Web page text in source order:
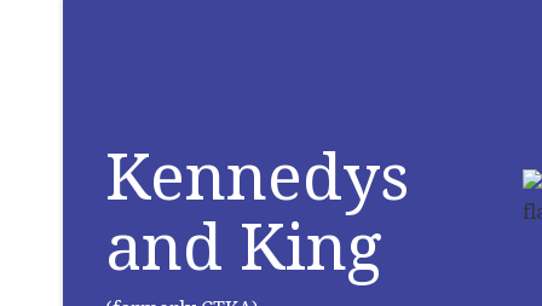
Kennedys
and King